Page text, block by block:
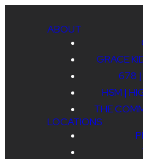
ABOUT
GRACE
678 |
HSM |
THE
LOCATIONS